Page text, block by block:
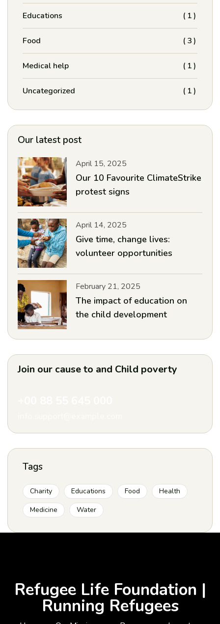
Educations (1)
Food (3)
Medical help (1)
Uncategorized (1)
Our latest post
April 15, 2025
Our 10 Favourite ClimateStrike
protest signs
April 14, 2025
Give time, change lives:
volunteer opportunities
February 21, 2025
The impact of education on
the child development
Join our cause to and Child poverty
Tags
Charity Educations Food
Health
Medicine
Water
Refugee Life Foundation |
Running Refugees